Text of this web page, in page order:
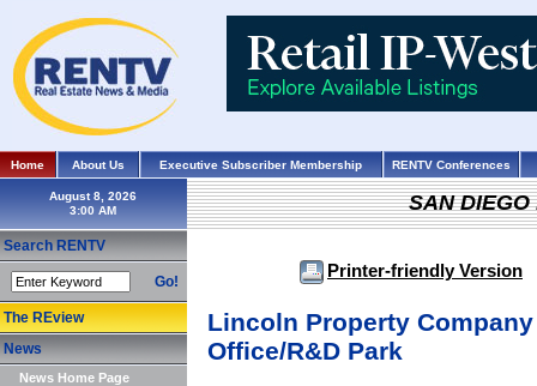
Home About Us Executive Subscriber Membership RENTV Conferences
August 8, 2026
Search RENTV
Go!
The REview
News
News Home Page
SAN DIEGO
Printer-friendly Version
Lincoln Property
Office/R&D Park